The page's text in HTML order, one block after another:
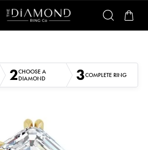
2CHOOSE A
DIAMOND
3COMPLETE RING